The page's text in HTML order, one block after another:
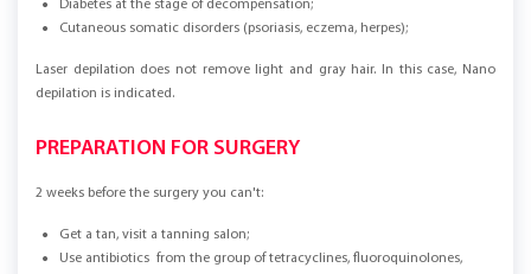
Diabetes at the stage of decompensation;
Cutaneous somatic disorders (psoriasis, eczema, herpes);
Laser depilation does not remove light and gray hair. In this case, Nano
depilation is indicated.
PREPARATION FOR SURGERY
2 weeks before the surgery you can't:
Get a tan, visit a tanning salon;
Use antibiotics from the group of tetracyclines, fluoroquinolones,